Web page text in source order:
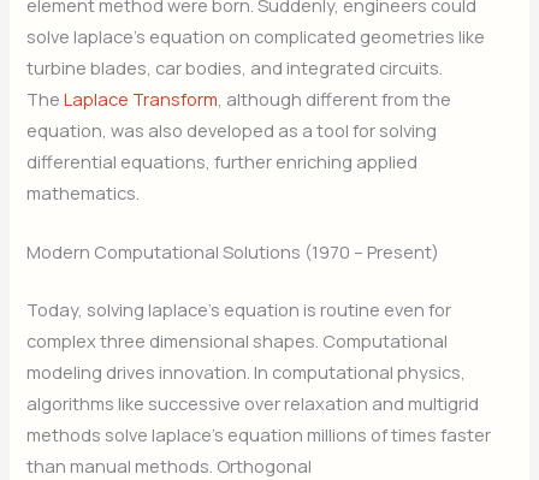
element method were born. Suddenly, engineers could
solve laplace’s equation on complicated geometries like
turbine blades, car bodies, and integrated circuits.
TheLaplace Transform, although different from the
equation, was also developed as a tool for solving
differential equations, further enriching applied
mathematics.
Modern Computational Solutions (1970 – Present)
Today, solving laplace’s equation is routine even for
complex three dimensional shapes. Computational
modeling drives innovation. In computational physics,
algorithms like successive over relaxation and multigrid
methods solve laplace’s equation millions of times faster
than manual methods. Orthogonal